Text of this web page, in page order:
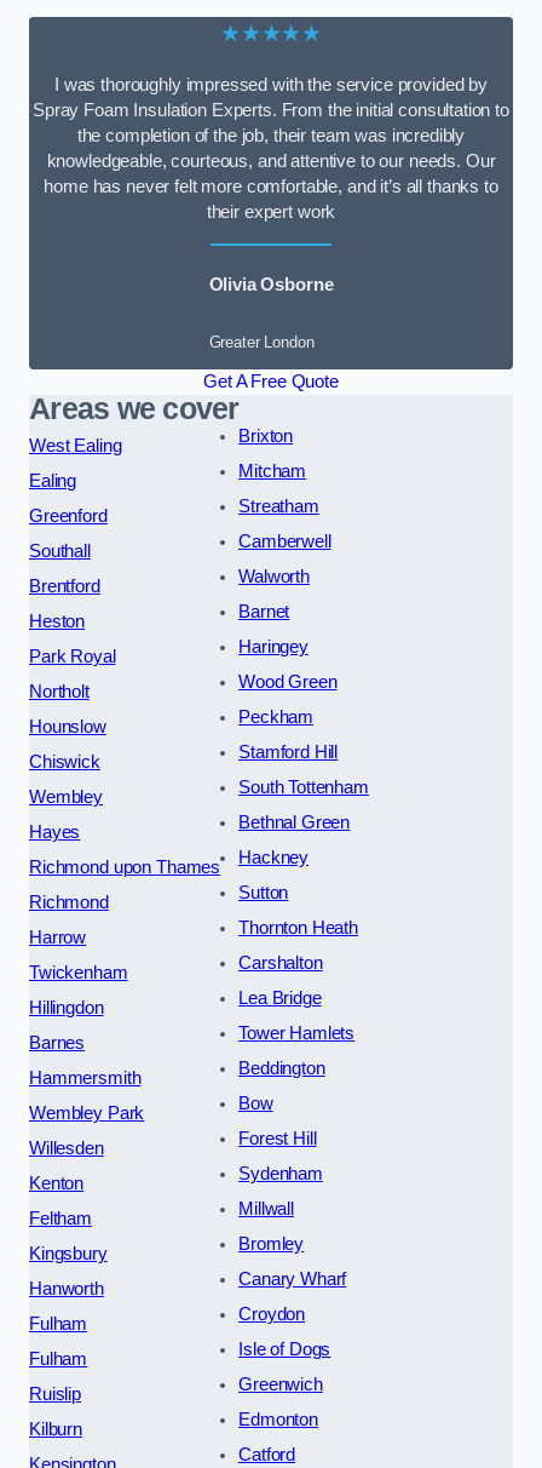
★★★★★
I was thoroughly impressed with the service provided by
Spray Foam Insulation Experts. From the initial consultation to
the completion of the job, their team was incredibly
knowledgeable, courteous, and attentive to our needs. Our
home has never felt more comfortable, and it’s all thanks to
their expert work
Olivia Osborne
Greater London
Get A Free Quote
Areas we cover
West Ealing
Ealing
Greenford
Southall
Brentford
Heston
Park Royal
Northolt
Hounslow
Chiswick
Wembley
Hayes
Richmond upon Thames
Richmond
Harrow
Twickenham
Hillingdon
Barnes
Hammersmith
Wembley Park
Willesden
Kenton
Feltham
Kingsbury
Hanworth
Fulham
Fulham
Ruislip
Kilburn
Brixton
Mitcham
Streatham
Camberwell
Walworth
Barnet
Haringey
Wood Green
Peckham
Stamford Hill
South Tottenham
Bethnal Green
Hackney
Sutton
Thornton Heath
Carshalton
Lea Bridge
Tower Hamlets
Beddington
Bow
Forest Hill
Sydenham
Millwall
Bromley
Canary Wharf
Croydon
Isle of Dogs
Greenwich
Edmonton
Catford